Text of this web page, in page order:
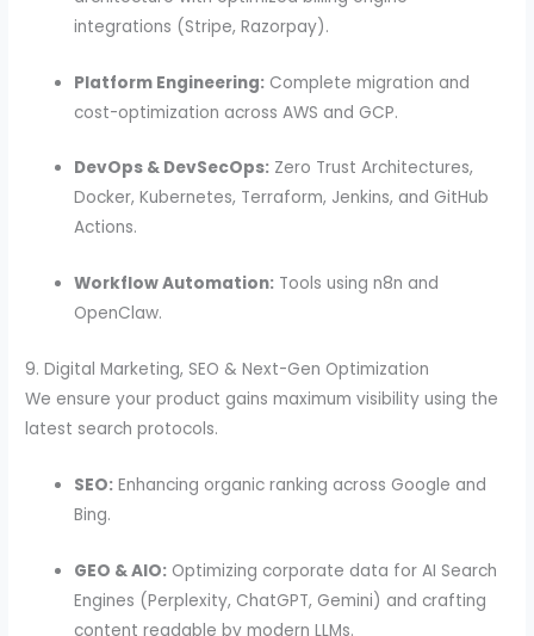
integrations (Stripe, Razorpay).
Platform Engineering: Complete migration and
cost-optimization across AWS and GCP.
DevOps & DevSecOps: Zero Trust Architectures,
Docker, Kubernetes, Terraform, Jenkins, and GitHub
Actions.
Workflow Automation: Tools using n8n and
OpenClaw.
9. Digital Marketing, SEO & Next-Gen Optimization
We ensure your product gains maximum visibility using the
latest search protocols.
SEO: Enhancing organic ranking across Google and
Bing.
GEO & AIO: Optimizing corporate data for AI Search
Engines (Perplexity, ChatGPT, Gemini) and crafting
content readable by modern LLMs.